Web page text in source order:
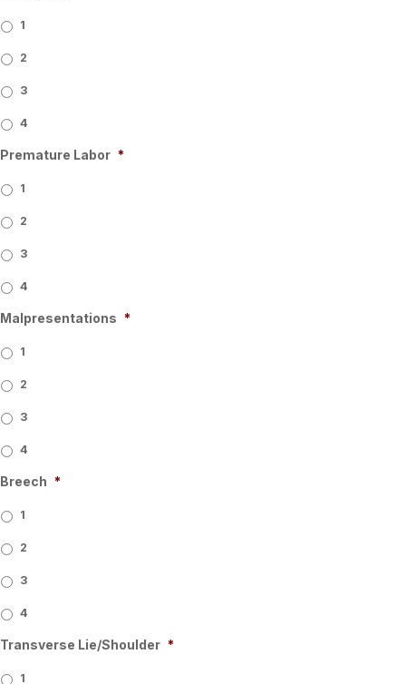
1
2
3
4
Premature Labor *
1
2
3
4
Malpresentations *
1
2
3
4
Breech *
1
2
3
4
Transverse Lie/Shoulder *
1